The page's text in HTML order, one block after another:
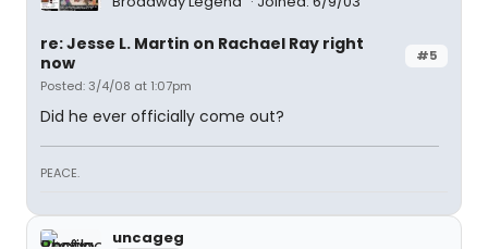
#5
re: Jesse L. Martin on Rachael Ray right
now
Posted: 3/4/08 at 1:07pm
Did he ever officially come out?
PEACE.
uncageg